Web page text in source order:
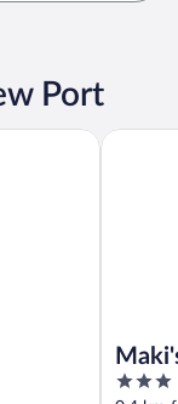
Port
3
Maki's